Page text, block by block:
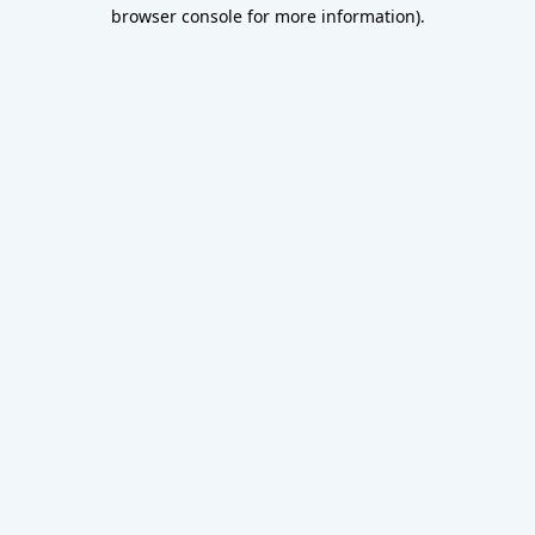
browser console for more information).